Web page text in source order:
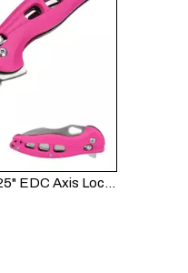
ALBATROSS 7.25" EDC Axis Lock Folding Pocket Knife - Satin Blade, Pink FRN Handle, FK036SC-PK